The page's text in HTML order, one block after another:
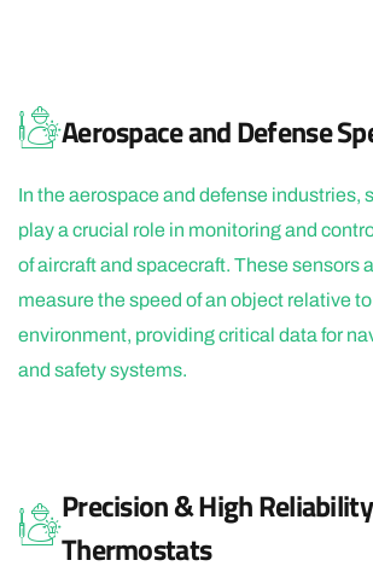
Aerospace and Defense
In the aerospace and defense industries,
play a crucial role in monitoring and
of aircraft and spacecraft. These sensors
measure the speed of an object relative
environment, providing critical data for
and safety systems.
Precision & High Reliability
Thermostats